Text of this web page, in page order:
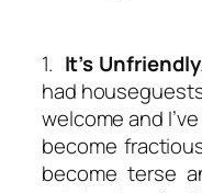
1. It’s Unfriendly
had
welcome and
become
become terse